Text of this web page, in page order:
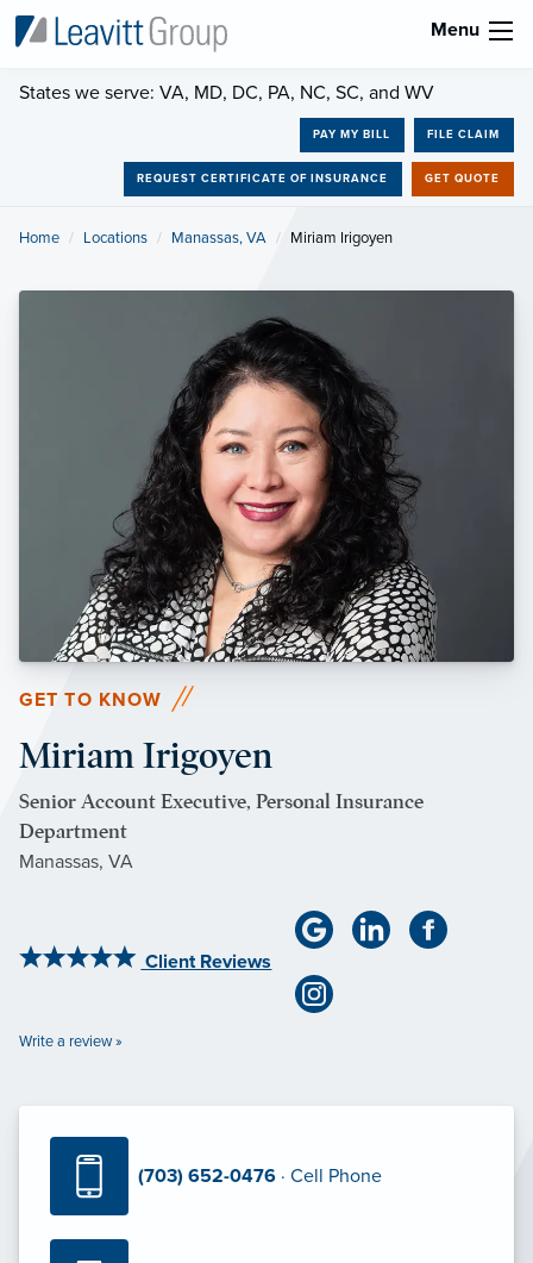
Menu
States we serve: VA, MD, DC, PA, NC, SC, and WV
PAY MY BILL FILE CLAIM
REQUEST CERTIFICATE OF INSURANCE GET QUOTE
Home Locations Manassas, VA Current:
Miriam Irigoyen
GET TO KNOW
Miriam Irigoyen
Senior Account Executive, Personal Insurance
Department
Manassas, VA
Client Reviews
Write a review »
(703) 652-0476 · Cell Phone